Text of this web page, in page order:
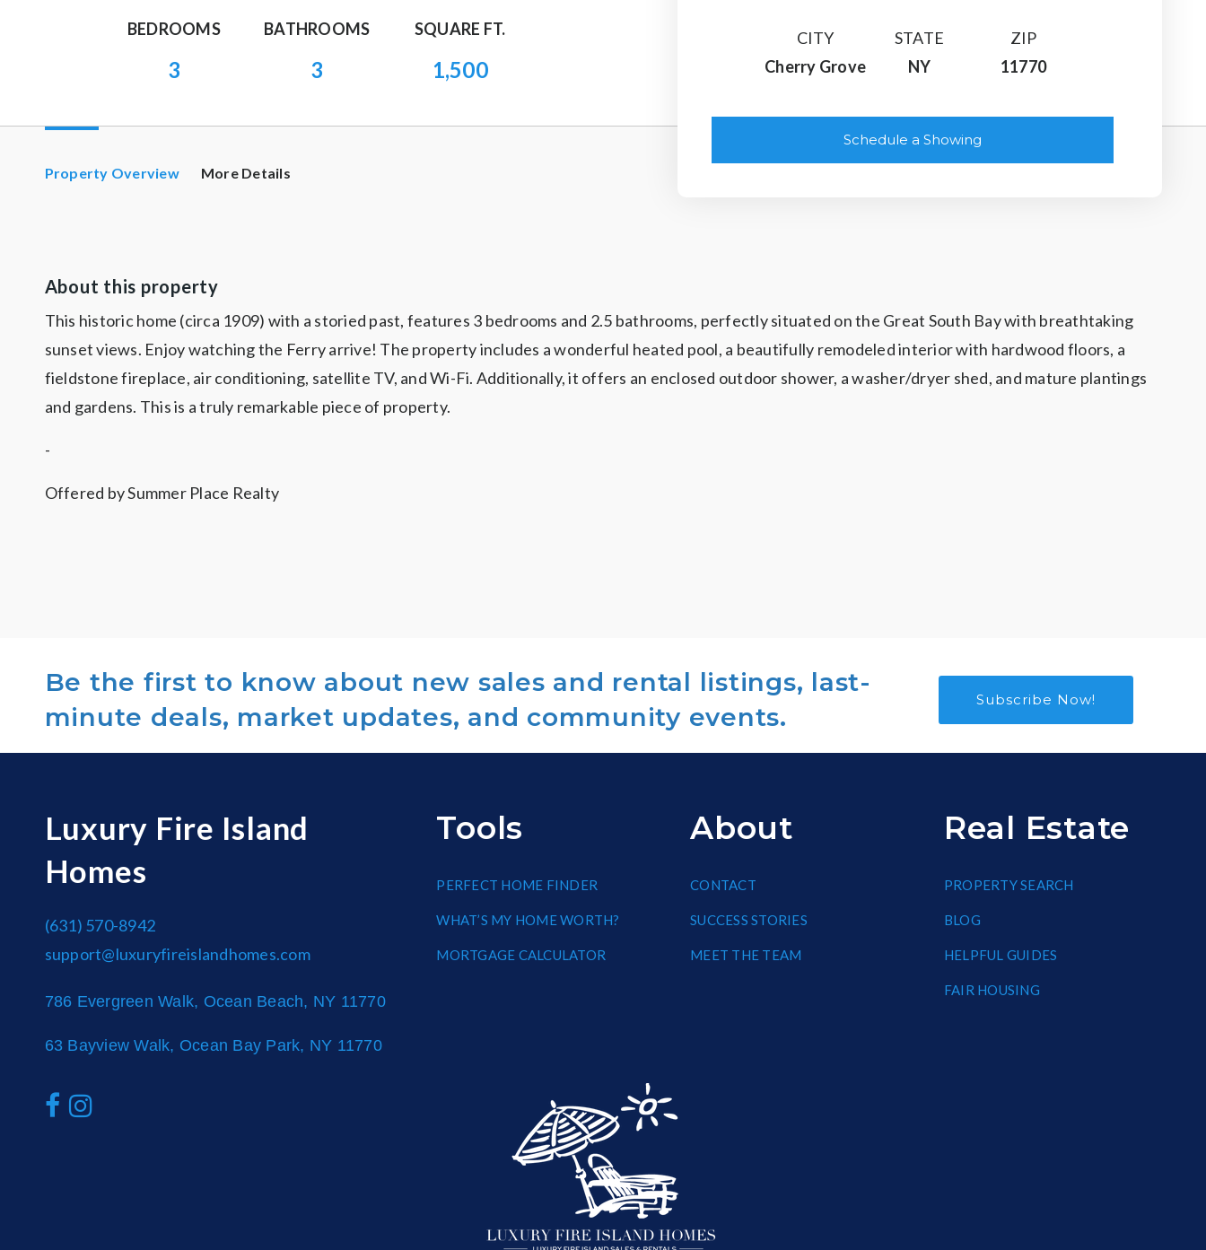
BEDROOMS
3
BATHROOMS
3
SQUARE FT.
1,500
CITY
Cherry Grove
STATE
NY
ZIP
11770
Schedule a Showing
Property Overview
More Details
About this property
This historic home (circa 1909) with a storied past, features 3 bedrooms and 2.5 bathrooms, perfectly situated on the Great South Bay with breathtaking
sunset views. Enjoy watching the Ferry arrive! The property includes a wonderful heated pool, a beautifully remodeled interior with hardwood floors, a
fieldstone fireplace, air conditioning, satellite TV, and Wi-Fi. Additionally, it offers an enclosed outdoor shower, a washer/dryer shed, and mature plantings
and gardens. This is a truly remarkable piece of property.
-
Offered bySummer Place Realty
Be the first to know about new sales and rental listings, last-
minute deals, market updates, and community events.
Subscribe Now!
Luxury Fire Island
Homes
(631) 570-8942
support@luxuryfireislandhomes.com
786 Evergreen Walk, Ocean Beach, NY 11770
63 Bayview Walk, Ocean Bay Park, NY 11770
Tools
PERFECT HOME FINDER
WHAT’S MY HOME WORTH?
MORTGAGE CALCULATOR
About
CONTACT
SUCCESS STORIES
MEET THE TEAM
Real Estate
PROPERTY SEARCH
BLOG
HELPFUL GUIDES
FAIR HOUSING